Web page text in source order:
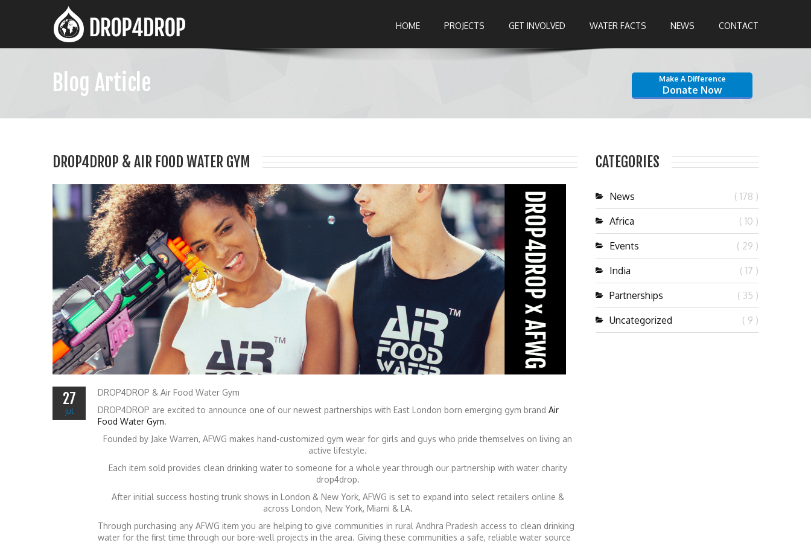
HOME PROJECTS GET INVOLVED WATER FACTS NEWS CONTACT
Blog Article Make A Difference
Donate Now
DROP4DROP & AIR FOOD WATER GYM
27
jul
DROP4DROP & Air Food Water Gym
DROP4DROP are excited to announce one of our newest partnerships with East London born emerging gym brand Air
Food Water Gym.
Founded by Jake Warren, AFWG makes hand-customized gym wear for girls and guys who pride themselves on living an
active lifestyle.
Each item sold provides clean drinking water to someone for a whole year through our partnership with water charity
drop4drop.
After initial success hosting trunk shows in London & New York, AFWG is set to expand into select retailers online &
across London, New York, Miami & LA.
Through purchasing any AFWG item you are helping to give communities in rural Andhra Pradesh access to clean drinking
water for the first time through our bore-well projects in the area. Giving these communities a safe, reliable water source
CATEGORIES
News ( 178 )
Africa ( 10 )
Events ( 29 )
India ( 17 )
Partnerships ( 35 )
Uncategorized ( 9 )